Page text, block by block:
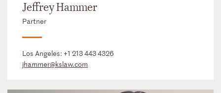
Jeffrey Hammer
Partner
Los Angeles: +1 213 443 4326
jhammer@kslaw.com